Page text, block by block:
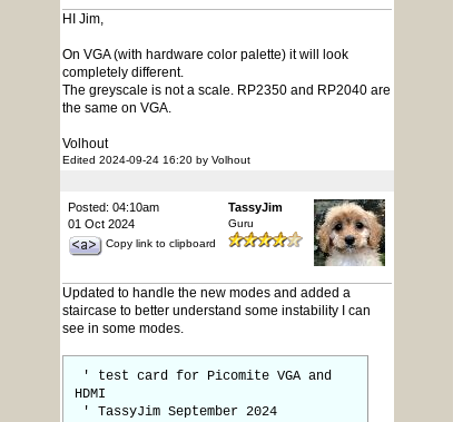
HI Jim,
On VGA (with hardware color palette) it will look
completely different.
The greyscale is not a scale. RP2350 and RP2040 are
the same on VGA.
Volhout
Edited 2024-09-24 16:20 by Volhout
Posted: 04:10am
01 Oct 2024
Copy link to clipboard
TassyJim
Guru
Updated to handle the new modes and added a
staircase to better understand some instability I can
see in some modes.
' test card for Picomite VGA and
HDMI
' TassyJim September 2024